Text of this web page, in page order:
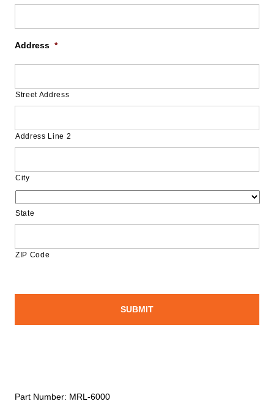
Address *
Street Address
Address Line 2
City
State
ZIP Code
Part Number: MRL-6000